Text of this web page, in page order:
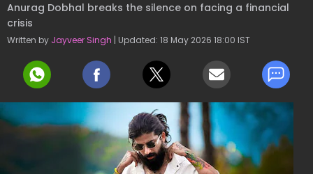
Anurag Dobhal breaks the silence on facing a financial
crisis
Written by Jayveer Singh | Updated: 18 May 2026 18:00 IST